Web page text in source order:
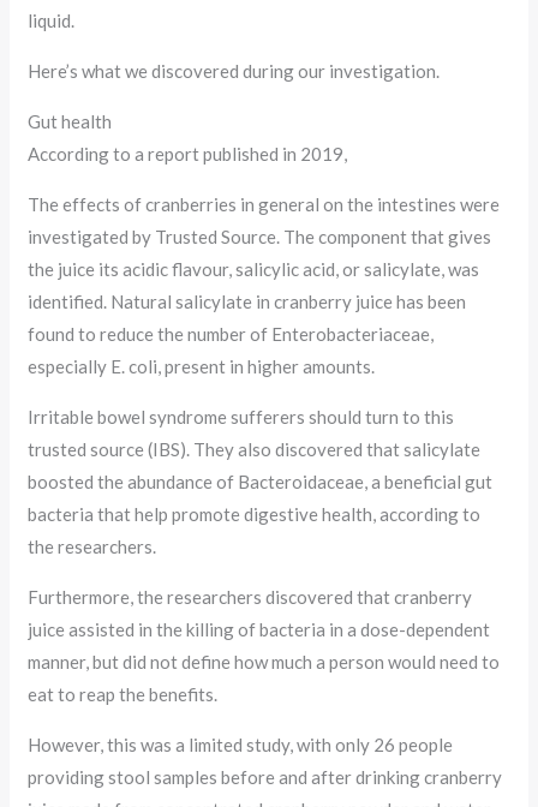
liquid.
Here’s what we discovered during our investigation.
Gut health
According to a report published in 2019,
The effects of cranberries in general on the intestines were
investigated by Trusted Source. The component that gives
the juice its acidic flavour, salicylic acid, or salicylate, was
identified. Natural salicylate in cranberry juice has been
found to reduce the number of Enterobacteriaceae,
especially E. coli, present in higher amounts.
Irritable bowel syndrome sufferers should turn to this
trusted source (IBS). They also discovered that salicylate
boosted the abundance of Bacteroidaceae, a beneficial gut
bacteria that help promote digestive health, according to
the researchers.
Furthermore, the researchers discovered that cranberry
juice assisted in the killing of bacteria in a dose-dependent
manner, but did not define how much a person would need to
eat to reap the benefits.
However, this was a limited study, with only 26 people
providing stool samples before and after drinking cranberry